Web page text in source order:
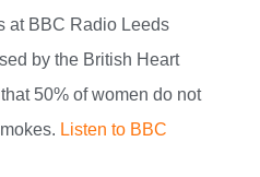
at BBC Radio Leeds
by the British Heart
50% of women do not
Listen to BBC